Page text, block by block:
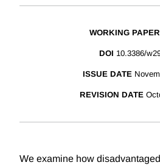
WORKING PAPER
DOI 10.3386/
ISSUE DATE
REVISION DATE
We examine how